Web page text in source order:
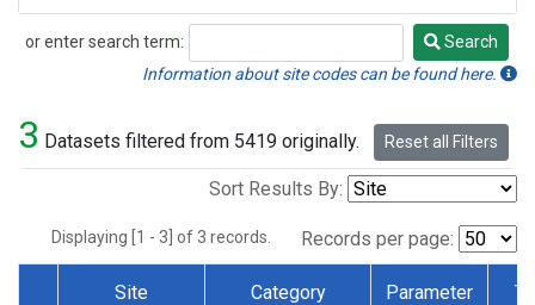
or enter search term:
Search
Search
Information about site codes can be found here.
3 Datasets filtered from 5419 originally. Reset all Filters
Sort Results By:
Displaying [1 - 3] of 3 records. Records per page:
Site Category Parameter